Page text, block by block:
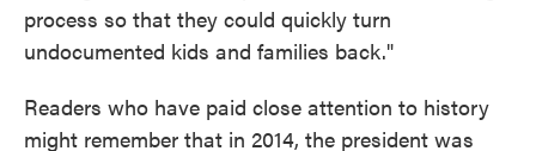
process so that they could quickly turn
undocumented kids and families back."
Readers who have paid close attention to history
might remember that in 2014, the president was